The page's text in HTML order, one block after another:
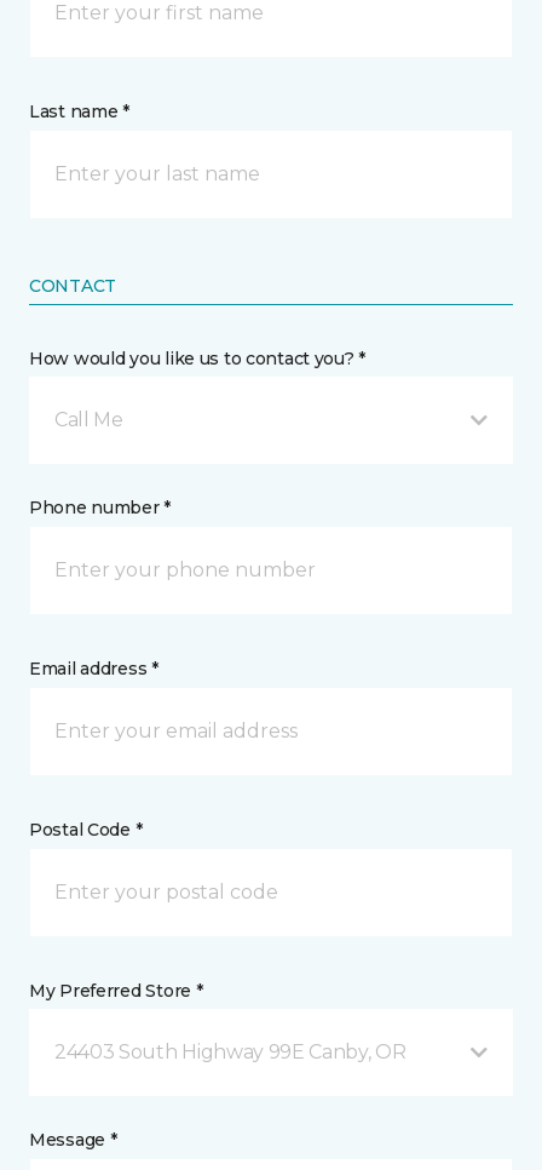
Last name *
CONTACT
How would you like us to contact you? *
Call Me
Phone number *
Email address *
Postal Code *
My Preferred Store *
24403 South Highway 99E Canby, OR
Message *